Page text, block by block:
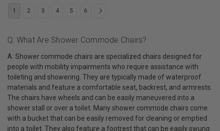
1 2 3 4 5 6
Q: What Are Shower Commode Chairs?
A: Shower commode chairs are specialized chairs designed for
people with mobility impairments who require assistance with
toileting and showering. They are typically made of waterproof
materials and feature a comfortable seat, backrest, and armrests.
The chairs have wheels and can be easily maneuvered into a
shower stall or over a toilet. Many shower commode chairs come
with a bucket that can be easily removed for cleaning or emptied
into a toilet. They also feature a footrest that can be easily swung